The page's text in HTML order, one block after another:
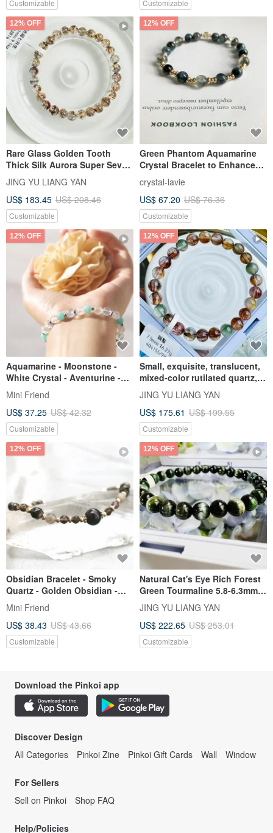
Customizable Customizable
12% OFF
Rare Glass Golden Tooth
Thick Silk Aurora Super Seven
Co-growth Mineral 5.9-6.1mm
9.14g Wealth-Attracting
Money-Bringing Color Co-
growth Mineral
JING YU LIANG YAN
US$ 183.45 US$ 208.46
Customizable
12% OFF
Green Phantom Aquamarine
Crystal Bracelet to Enhance
Career Luck, Expression, and
Confidence
crystal-lavie
US$ 67.20 US$ 76.36
Customizable
12% OFF
Aquamarine - Moonstone -
White Crystal - Aventurine -
Four-leaf Clover - Crystal
Bracelet
Mini Friend
US$ 37.25 US$ 42.32
Customizable
12% OFF
Small, exquisite, translucent,
mixed-color rutilated quartz,
7.5mm, 16.27g. Bronze
rutilated quartz enhances
wealth, boosts confidence,
and improves aura and luck.
JING YU LIANG YAN
US$ 175.61 US$ 199.55
Customizable
12% OFF
Obsidian Bracelet - Smoky
Quartz - Golden Obsidian -
Black Sun - Attracting Wealth
- Warding Off Petty People
Mini Friend
US$ 38.43 US$ 43.66
Customizable
12% OFF
Natural Cat's Eye Rich Forest
Green Tourmaline 5.8-6.3mm
10.25g Wealth & Business
Strong Magnetic Field
Electrifying Stone
JING YU LIANG YAN
US$ 222.65 US$ 253.01
Customizable
Download the Pinkoi app
Discover Design
All Categories
Pinkoi Zine Pinkoi Gift Cards Wall Window
For Sellers
Sell on Pinkoi
Shop FAQ
Help/Policies